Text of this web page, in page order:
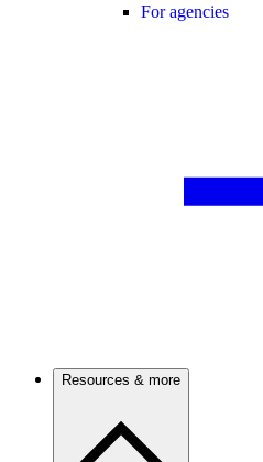
For agencies
Resources & more